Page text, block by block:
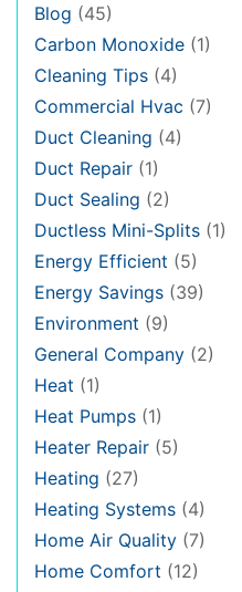
Blog (45)
Carbon Monoxide (1)
Cleaning Tips (4)
Commercial Hvac (7)
Duct Cleaning (4)
Duct Repair (1)
Duct Sealing (2)
Ductless Mini-Splits (1)
Energy Efficient (5)
Energy Savings (39)
Environment (9)
General Company (2)
Heat (1)
Heat Pumps (1)
Heater Repair (5)
Heating (27)
Heating Systems (4)
Home Air Quality (7)
Home Comfort (12)